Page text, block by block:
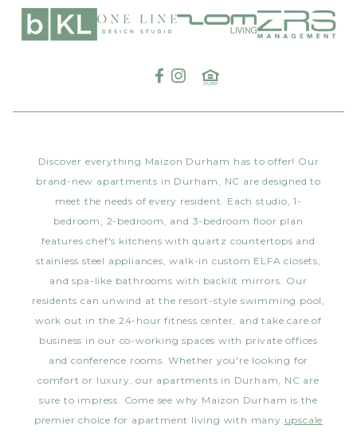
Discover everything Maizon Durham has to offer! Our
brand-new apartments in Durham, NC are designed to
meet the needs of every resident. Each studio, 1-
bedroom, 2-bedroom, and 3-bedroom floor plan
features chef's kitchens with quartz countertops and
stainless steel appliances, walk-in custom ELFA closets,
and spa-like bathrooms with backlit mirrors. Our
residents can unwind at the resort-style swimming pool,
work out in the 24-hour fitness center, and take care of
business in our co-working spaces with private offices
and conference rooms. Whether you're looking for
comfort or luxury, our apartments in Durham, NC are
sure to impress. Come see why Maizon Durham is the
premier choice for apartment living with many upscale